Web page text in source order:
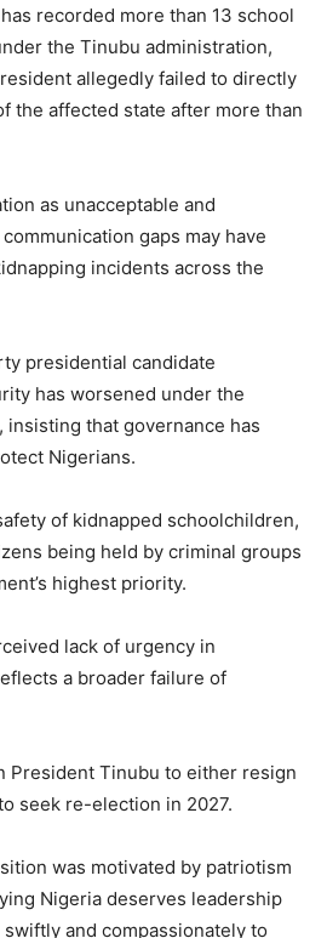
recorded more than 13 school
the Tinubu administration,
allegedly failed to directly
the affected state after more than
as unacceptable and
gaps may have
incidents across the
presidential candidate
has worsened under the
that governance has
Nigerians.
of kidnapped schoolchildren,
being held by criminal groups
highest priority.
lack of urgency in
a broader failure of
President Tinubu to either resign
seek re-election in 2027.
was motivated by patriotism
Nigeria deserves leadership
and compassionately to